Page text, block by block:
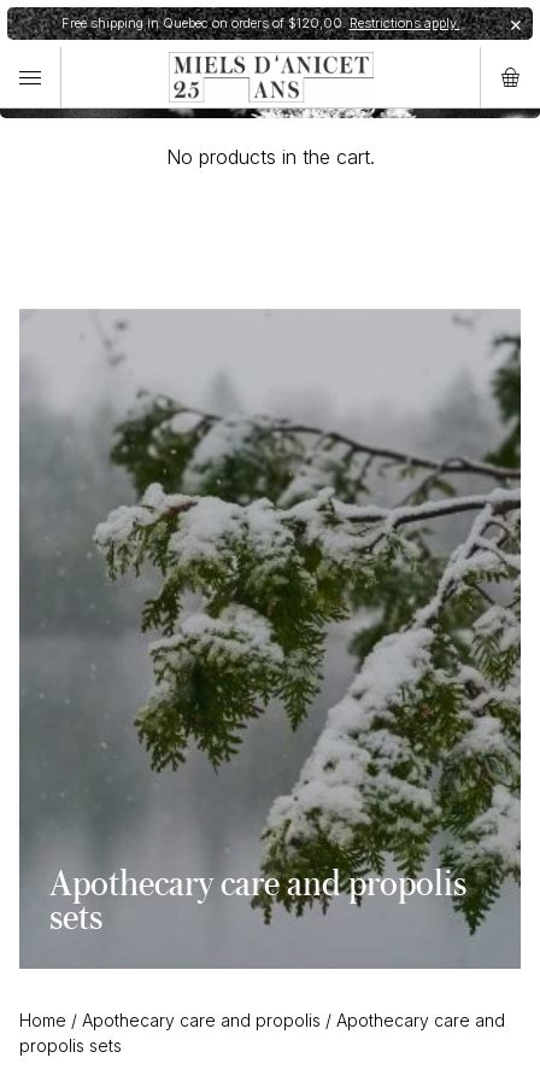
Cart
✕
Order shipped within 24h.Shipping restrictions
No products in the cart.
✕
Free shipping in Quebec on orders of $120,00.Restrictions apply.
Apothecary care and propolis
sets
Home / Apothecary care and propolis / Apothecary care and
propolis sets